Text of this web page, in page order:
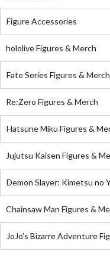
Figure Accessories
hololive Figures & Merch
Fate Series Figures & Merch
Re:Zero Figures & Merch
Hatsune Miku Figures &
Jujutsu Kaisen Figures &
Demon Slayer: Kimetsu no
Chainsaw Man Figures &
JoJo's Bizarre Adventure